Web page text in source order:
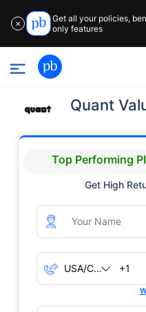
✕
Get all your policies,
only features
Quant
Top Performing
Get High
+1